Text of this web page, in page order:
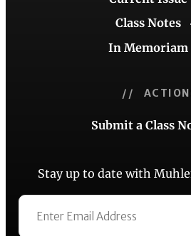
Class Notes
In Memoriam
//
Submit a Class
Stay up to date with